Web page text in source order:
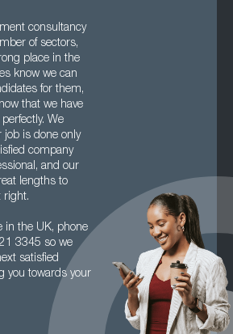
consultancy
of sectors,
place in the
know we can
for them,
that we have
We
job is done only
company
and our
lengths to
right.
in the UK, phone
3345 so we
satisfied
you towards your